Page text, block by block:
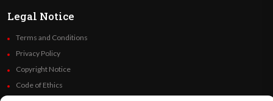
Legal Notice
Terms and Conditions
Privacy Policy
Copyright Notice
Code of Ethics